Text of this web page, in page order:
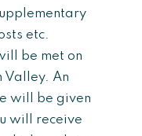
etc.
be met on
An
will be given
will receive